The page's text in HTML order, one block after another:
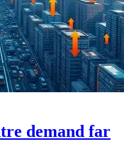
demand far